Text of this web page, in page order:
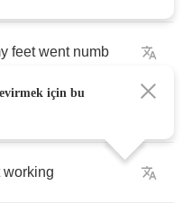
feet went numb
working
için bu